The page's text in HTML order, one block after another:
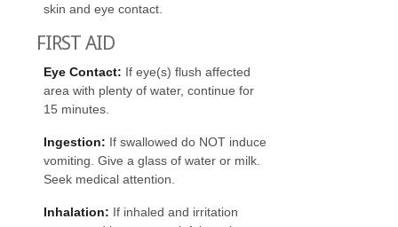
skin and eye contact.
FIRST AID
Eye Contact: If eye(s) flush affected
area with plenty of water, continue for
15 minutes.
Ingestion: If swallowed do NOT induce
vomiting. Give a glass of water or milk.
Seek medical attention.
Inhalation: If inhaled and irritation